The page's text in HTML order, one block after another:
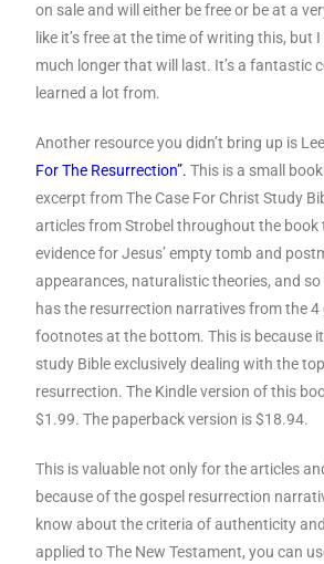
on sale and will either be free or be at a
like it’s free at the time of writing this, but
much longer that will last. It’s a fantastic
learned a lot from.
Another resource you didn’t bring up is
For The Resurrection”. This is a small
excerpt from The Case For Christ Study
articles from Strobel throughout the
evidence for Jesus’ empty tomb and
appearances, naturalistic theories, and
has the resurrection narratives from the 4
footnotes at the bottom. This is because
study Bible exclusively dealing with the
resurrection. The Kindle version of this
$1.99. The paperback version is $18.94.
This is valuable not only for the articles
because of the gospel resurrection
know about the criteria of authenticity
applied to The New Testament, you can